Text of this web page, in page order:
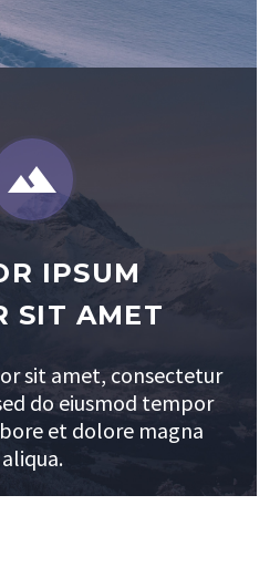


IPSUM
SIT AMET
sit amet, consectetur
do eiusmod tempor
et dolore magna
aliqua.